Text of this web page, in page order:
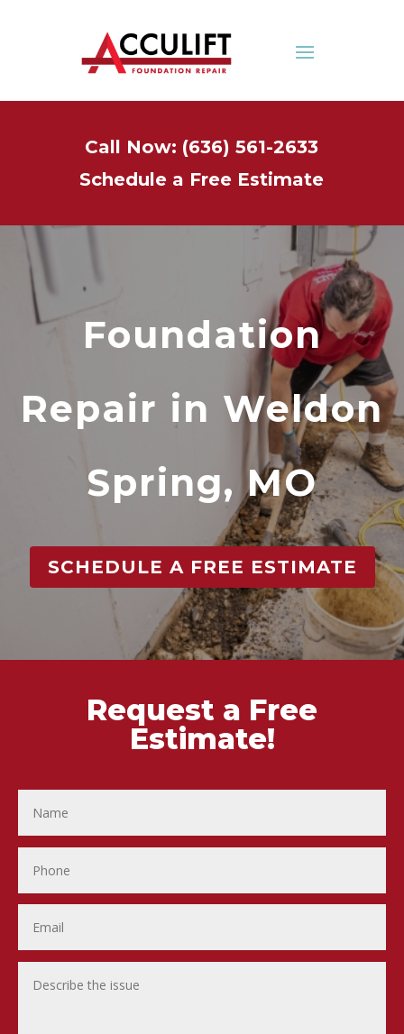
Call Now: (636) 561-2633
Schedule a Free Estimate
Foundation
Repair in Weldon
Spring, MO
SCHEDULE A FREE ESTIMATE
Request a Free
Estimate!